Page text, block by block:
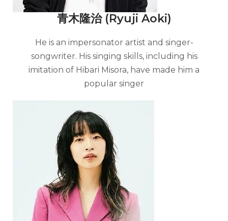
青木隆治 (Ryuji Aoki)
He is an impersonator artist and singer-
songwriter. His singing skills, including his
imitation of Hibari Misora, have made him a
popular singer